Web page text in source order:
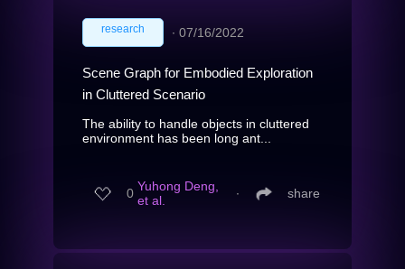
research ∙ 07/16/2022
Scene Graph for Embodied Exploration
in Cluttered Scenario
The ability to handle objects in cluttered
environment has been long ant...
0 Yuhong Deng,
et al.
∙ share